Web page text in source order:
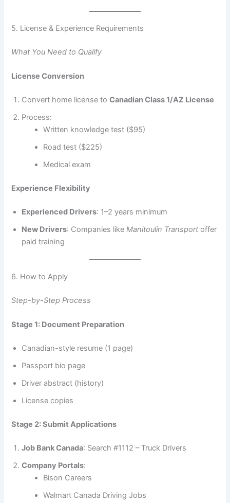
5. License & Experience Requirements
What You Need to Qualify
License Conversion
Convert home license toCanadian Class 1/AZ License
Process:
Written knowledge test ($95)
Road test ($225)
Medical exam
Experience Flexibility
Experienced Drivers: 1–2 years minimum
New Drivers: Companies likeManitoulin Transport offer
paid training
6. How to Apply
Step-by-Step Process
Stage 1: Document Preparation
Canadian-style resume (1 page)
Passport bio page
Driver abstract (history)
License copies
Stage 2: Submit Applications
Job Bank Canada: Search #1112 – Truck Drivers
Company Portals:
Bison Careers
Walmart Canada Driving Jobs